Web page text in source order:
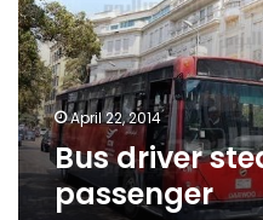
from
passenger
April 22, 2014
Bus driver
passenger